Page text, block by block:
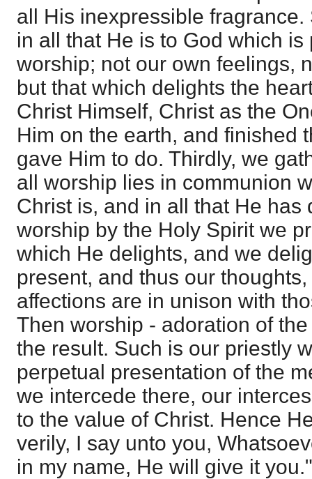
all His inexpressible fragrance.
in all that He is to God which
worship; not our own feelings,
but that which delights the
Christ Himself, Christ as the
Him on the earth, and finished
gave Him to do. Thirdly, we
all worship lies in communion
Christ is, and in all that He has
worship by the Holy Spirit we
which He delights, and we
present, and thus our
affections are in unison with
Then worship - adoration of
the result. Such is our priestly
perpetual presentation of the
we intercede there, our
to the value of Christ. Hence
verily, I say unto you,
in my name, He will give it